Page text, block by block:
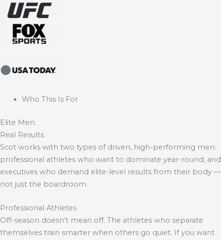
Who This Is For
Elite Men.
Real Results.
Scot works with two types of driven, high-performing men:
professional athletes who want to dominate year-round, and
executives who demand elite-level results from their body —
not just the boardroom.
Professional Athletes
Off-season doesn’t mean off. The athletes who separate
themselves train smarter when others go quiet. If you want